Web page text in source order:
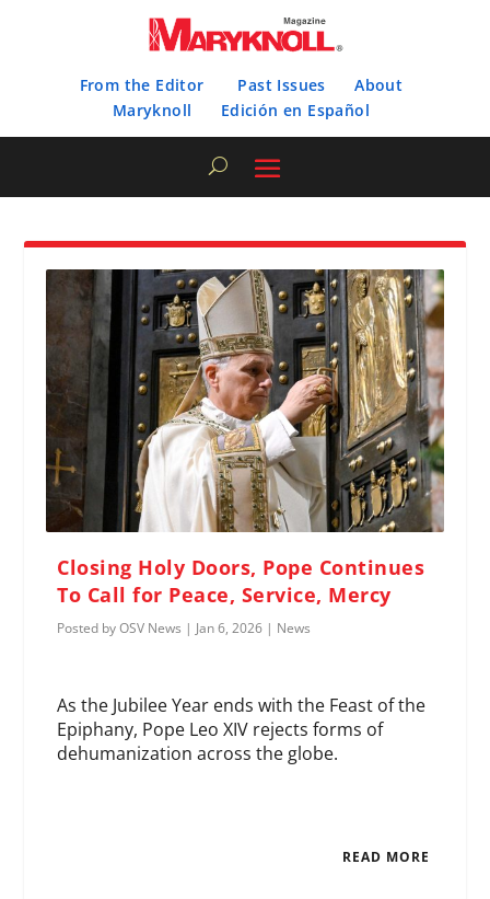
From the Editor Past Issues
About
Maryknoll
Edición en Español
Closing Holy Doors, Pope Continues
To Call for Peace, Service, Mercy
Posted byOSV News | Jan 6, 2026 | News
As the Jubilee Year ends with the Feast of the
Epiphany, Pope Leo XIV rejects forms of
dehumanization across the globe.
READ MORE